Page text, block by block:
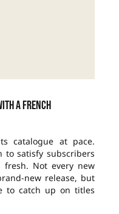
a French
catalogue at pace.
to satisfy subscribers
Not every new
new release, but
to catch up on titles